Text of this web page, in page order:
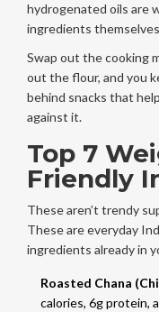
hydrogenated oils are
ingredients
Swap out the cooking
out the flour, and you
behind snacks that
against it.
Top 7
Friendly
These aren’t trendy
These are everyday
ingredients already in
Roasted Chana
calories, 6g protein,